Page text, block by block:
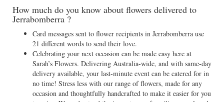
How much do you know about flowers delivered to
Jerrabomberra ?
Card messages sent to flower recipients in Jerrabomberra use
21 different words to send their love.
Celebrating your next occasion can be made easy here at
Sarah’s Flowers. Delivering Australia-wide, and with same-day
delivery available, your last-minute event can be catered for in
no time! Stress less with our range of flowers, made for any
occasion and thoughtfully handcrafted to make it easier for you